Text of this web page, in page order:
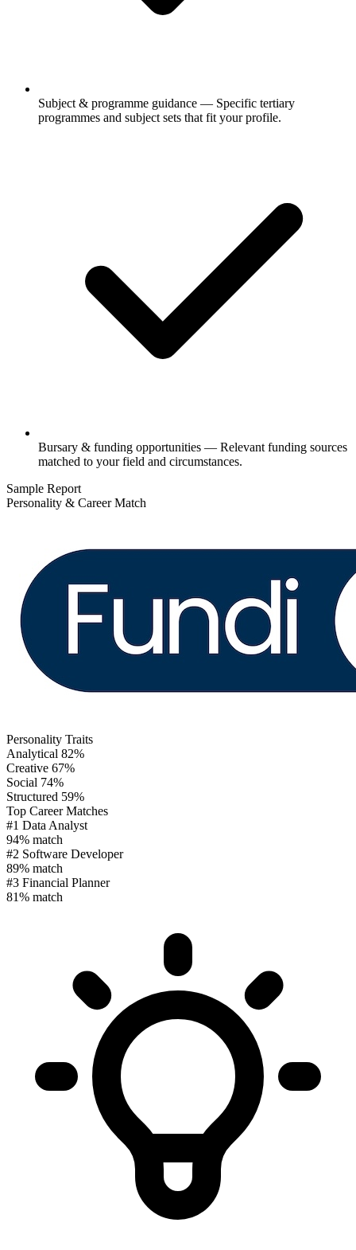
Subject & programme guidance — Specific tertiary
programmes and subject sets that fit your profile.
Bursary & funding opportunities — Relevant funding sources
matched to your field and circumstances.
Sample Report
Personality & Career Match
Personality Traits
Analytical 82%
Creative 67%
Social 74%
Structured 59%
Top Career Matches
#1 Data Analyst
94% match
#2 Software Developer
89% match
#3 Financial Planner
81% match